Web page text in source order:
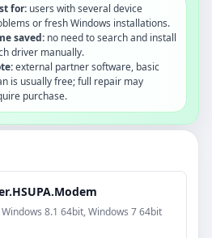
for: users with several device
or fresh Windows installations.
saved: no need to search and install
driver manually.
external partner software, basic
is usually free; full repair may
purchase.
Windows 8.1 64bit, Windows 7 64bit